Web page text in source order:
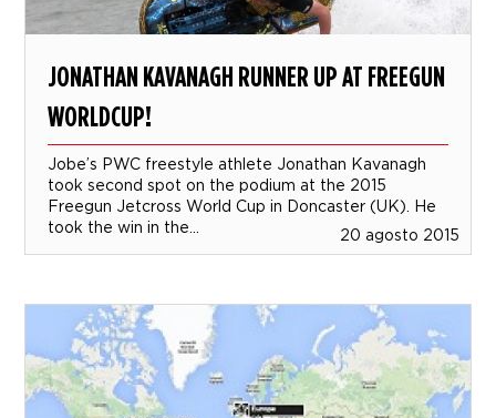
JONATHAN KAVANAGH RUNNER UP AT FREEGUN
WORLDCUP!
Jobe’s PWC freestyle athlete Jonathan Kavanagh
took second spot on the podium at the 2015
Freegun Jetcross World Cup in Doncaster (UK). He
took the win in the...
20 agosto 2015